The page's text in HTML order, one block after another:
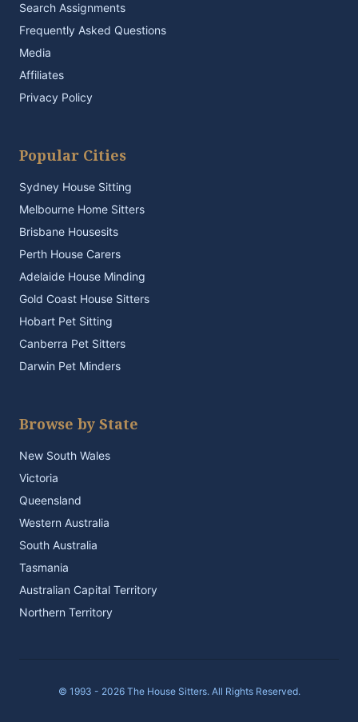
Search Assignments
Frequently Asked Questions
Media
Affiliates
Privacy Policy
Popular Cities
Sydney House Sitting
Melbourne Home Sitters
Brisbane Housesits
Perth House Carers
Adelaide House Minding
Gold Coast House Sitters
Hobart Pet Sitting
Canberra Pet Sitters
Darwin Pet Minders
Browse by State
New South Wales
Victoria
Queensland
Western Australia
South Australia
Tasmania
Australian Capital Territory
Northern Territory
© 1993 - 2026 The House Sitters. All Rights Reserved.